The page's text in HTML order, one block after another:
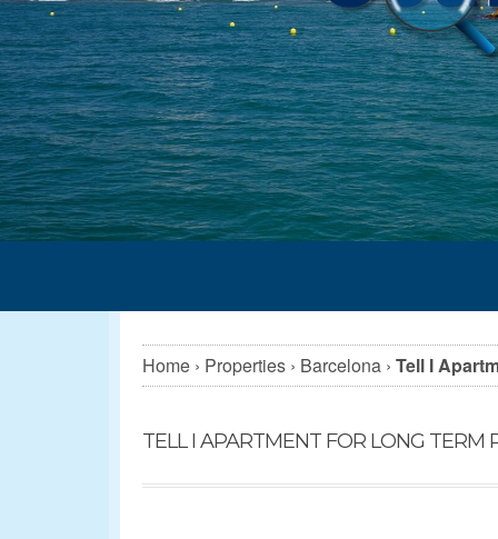
Home › Properties › Barcelona › Tell I
TELL I APARTMENT FOR LONG TERM